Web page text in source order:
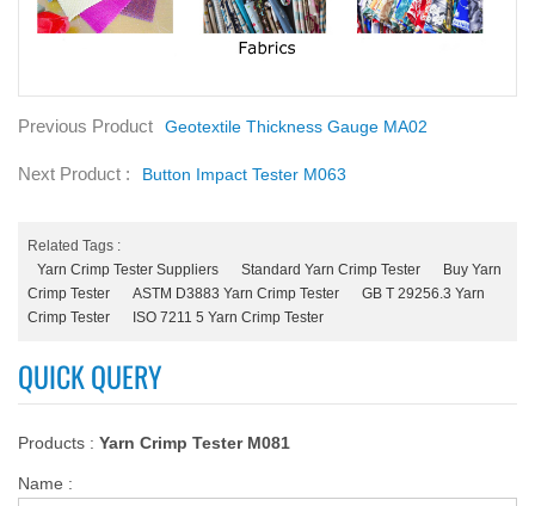
Previous Product Geotextile Thickness Gauge MA02
Next Product : Button Impact Tester M063
Related Tags :
Yarn Crimp Tester Suppliers
Standard Yarn Crimp Tester
Buy Yarn
Crimp Tester
ASTM D3883 Yarn Crimp Tester
GB T 29256.3 Yarn
Crimp Tester
ISO 7211 5 Yarn Crimp Tester
QUICK QUERY
Products : Yarn Crimp Tester M081
Name :